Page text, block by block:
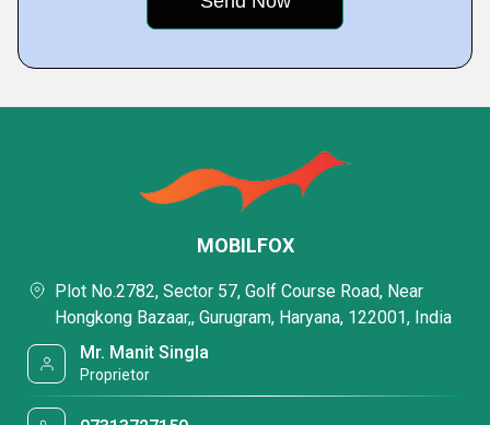
MOBILFOX
Plot No.2782, Sector 57, Golf Course Road, Near
Hongkong Bazaar,, Gurugram, Haryana, 122001, India
Mr. Manit Singla
Proprietor